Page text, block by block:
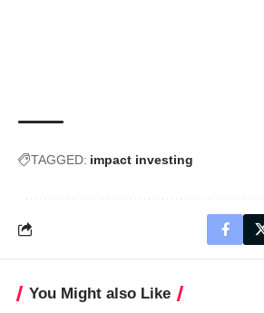
TAGGED: impact investing
You Might also Like